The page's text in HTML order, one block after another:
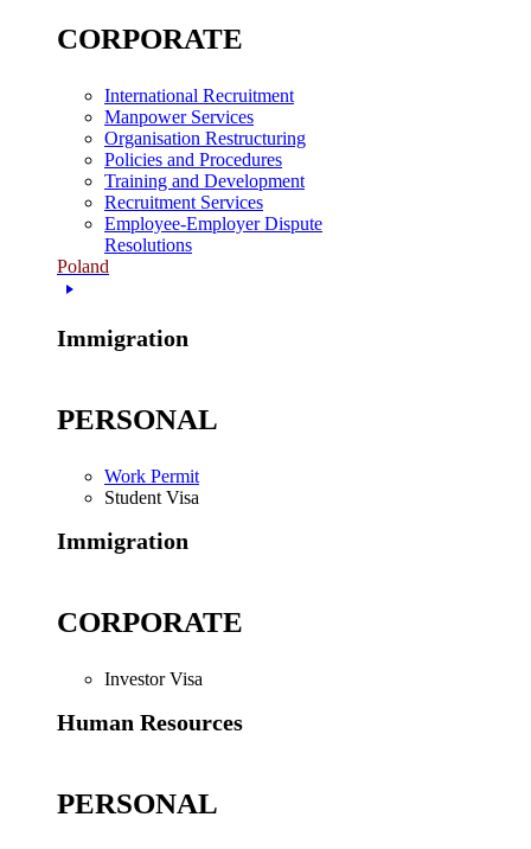
CORPORATE
International Recruitment
Manpower Services
Organisation Restructuring
Policies and Procedures
Training and Development
Recruitment Services
Employee-Employer Dispute
Resolutions
Poland
Immigration
PERSONAL
Work Permit
Student Visa
Immigration
CORPORATE
Investor Visa
Human Resources
PERSONAL